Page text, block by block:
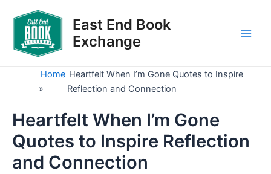
content
East End Book
Exchange
Home
»
Heartfelt When I’m Gone Quotes to Inspire
Reflection and Connection
Heartfelt When I’m Gone
Quotes to Inspire Reflection
and Connection